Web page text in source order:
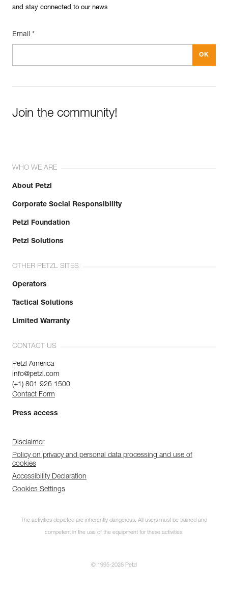
and stay connected to our news
Email *
Join the community!
WHO WE ARE
About Petzl
Corporate Social Responsibility
Petzl Foundation
Petzl Solutions
OTHER PETZL SITES
Operators
Tactical Solutions
Limited Warranty
CONTACT US
Petzl America
info@petzl.com
(+1) 801 926 1500
Contact Form
Press access
Disclaimer
Policy on privacy and personal data processing and use of
cookies
Accessibility Declaration
Cookies Settings
The activities depicted are inherently dangerous. All users must be trained and
competent in the use of the equipment for these activities.
© 1995-2026 Petzl